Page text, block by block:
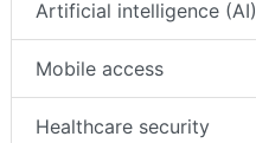
Artificial intelligence (AI)
Mobile access
Healthcare security